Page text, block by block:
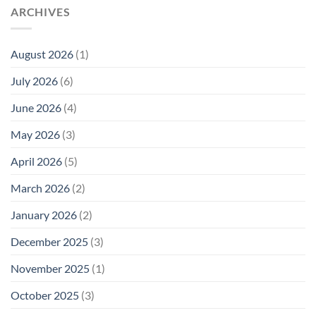
ARCHIVES
August 2026 (1)
July 2026 (6)
June 2026 (4)
May 2026 (3)
April 2026 (5)
March 2026 (2)
January 2026 (2)
December 2025 (3)
November 2025 (1)
October 2025 (3)